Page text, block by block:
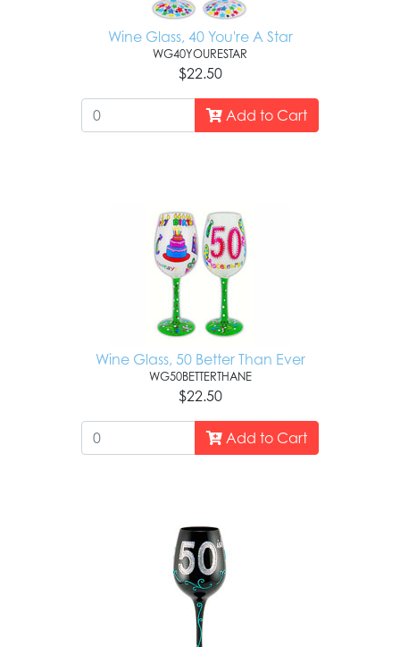
Wine Glass, 40 You're A Star
WG40YOURESTAR
$22.50
Add to Cart
Wine Glass, 50 Better Than Ever
WG50BETTERTHANE
$22.50
Add to Cart